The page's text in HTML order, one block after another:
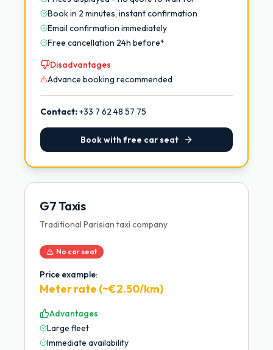
Book in 2 minutes, instant confirmation
Email confirmation immediately
Free cancellation 24h before*
Disadvantages
Advance booking recommended
Contact:+33 7 62 48 57 75
Book with free car seat
G7 Taxis
Traditional Parisian taxi company
No car seat
Price example:
Meter rate (~€2.50/km)
Advantages
Large fleet
Immediate availability